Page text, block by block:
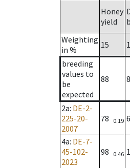
Honey
yield
Weighting
in %
15
breeding
values to
be
expected
88
2a: DE-2-
225-20-
2007
78 0.19
4a: DE-7-
45-102-
2023
98 0.46